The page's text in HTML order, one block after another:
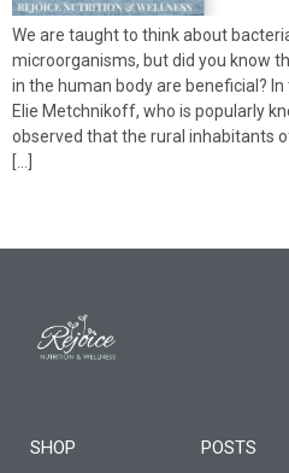
We are taught to think about
microorganisms, but did you know
in the human body are beneficial?
Elie Metchnikoff, who is popularly
observed that the rural inhabitants
[…]
SHOP POSTS